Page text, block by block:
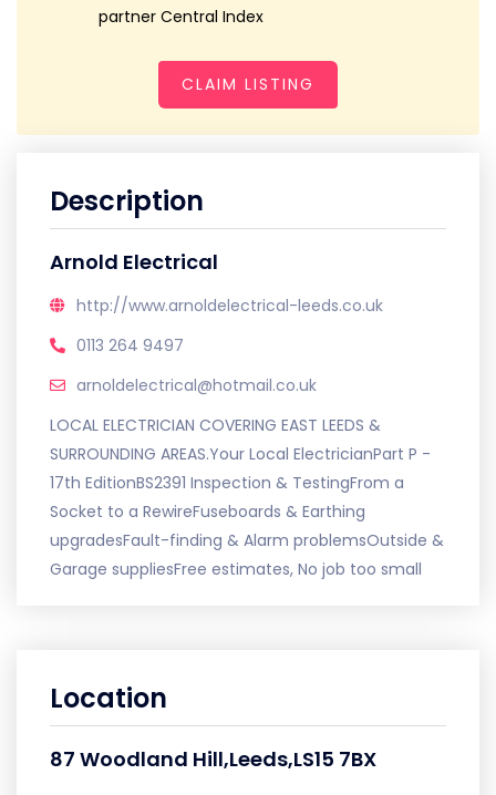
partner Central Index
CLAIM LISTING
Description
Arnold Electrical
http://www.arnoldelectrical-leeds.co.uk
0113 264 9497
arnoldelectrical@hotmail.co.uk
LOCAL ELECTRICIAN COVERING EAST LEEDS &
SURROUNDING AREAS.Your Local ElectricianPart P -
17th EditionBS2391 Inspection & TestingFrom a
Socket to a RewireFuseboards & Earthing
upgradesFault-finding & Alarm problemsOutside &
Garage suppliesFree estimates, No job too small
Location
87 Woodland Hill,Leeds,LS15 7BX